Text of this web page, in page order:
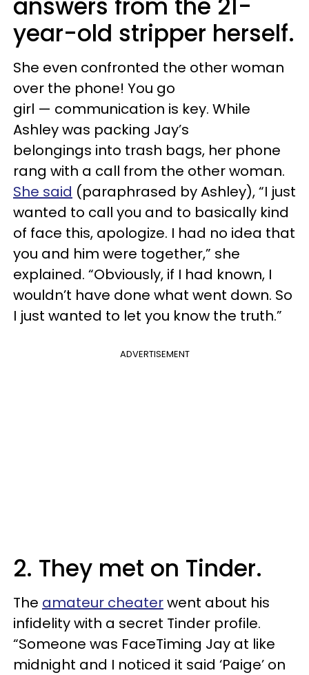
answers from the 21-
year-old stripper herself.
She even confronted the other woman
over the phone! You go
girl — communication is key. While
Ashley was packing Jay’s
belongings into trash bags, her phone
rang with a call from the other woman.
She said (paraphrased by Ashley), “I just
wanted to call you and to basically kind
of face this, apologize. I had no idea that
you and him were together,” she
explained. “Obviously, if I had known, I
wouldn’t have done what went down. So
I just wanted to let you know the truth.”
ADVERTISEMENT
2. They met on Tinder.
The amateur cheaterwent about his
infidelity with a secret Tinder profile.
“Someone was FaceTiming Jay at like
midnight and I noticed it said ‘Paige’ on